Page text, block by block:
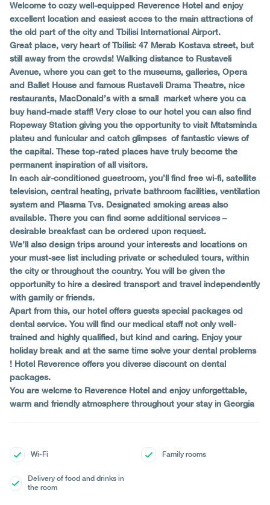
Welcome to cozy well-equipped Reverence Hotel and enjoy
excellent location and easiest acces to the main attractions of
the old part of the city and Tbilisi International Airport.
Great place, very heart of Tbilisi: 47 Merab Kostava street, but
still away from the crowds! Walking distance to Rustaveli
Avenue, where you can get to the museums, galleries, Opera
and Ballet House and famous Rustaveli Drama Theatre, nice
restaurants, MacDonald’s with a small market where you ca
buy hand-made staff! Very close to our hotel you can also find
Ropeway Station giving you the opportunity to visit Mtatsminda
plateu and funicular and catch glimpses of fantastic views of
the capital. These top-rated places have truly become the
permanent inspiration of all visitors.
In each air-conditioned guestroom, you’ll find free wi-fi, satellite
television, central heating, private bathroom facilities, ventilation
system and Plasma Tvs. Designated smoking areas also
available. There you can find some additional services –
desirable breakfast can be ordered upon request.
We’ll also design trips around your interests and locations on
your must-see list including private or scheduled tours, within
the city or throughout the country. You will be given the
opportunity to hire a desired transport and travel independently
with gamily or friends.
Apart from this, our hotel offers guests special packages od
dental service. You will find our medical staff not only well-
trained and highly qualified, but kind and caring. Enjoy your
holiday break and at the same time solve your dental problems
! Hotel Reverence offers you diverse discount on dental
packages.
You are welcme to Reverence Hotel and enjoy unforgettable,
warm and friendly atmosphere throughout your stay in Georgia
Wi-Fi Family rooms
Delivery of food and drinks in
the room